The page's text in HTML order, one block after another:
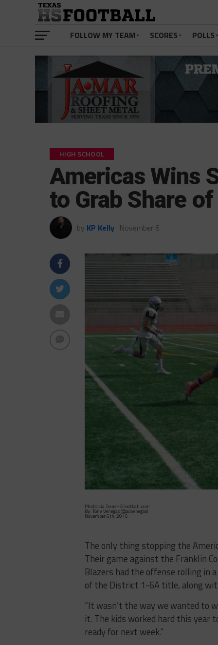
FOLLOW MY TEAM SCORES POLLS
HIGH SCHOOL
Americas Wins
to Grab Share
by KP Kelly November 6
Photo via TexasHSFootball.com
By: Tony Venegas (@advenegas)
November 6th, 2016
The only thing stopping the
Their game against the Franklin
Blazers had the offense rolling in
of the District 1-6A title, along
“It wasn’t the way we wanted to
it. The kids worked hard this year
ready for next week.”